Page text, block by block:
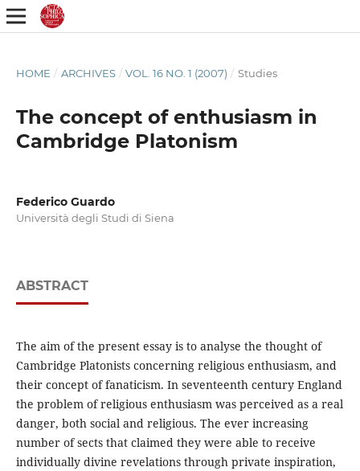
HOME / ARCHIVES / VOL. 16 NO. 1 (2007) / Studies
The concept of enthusiasm in
Cambridge Platonism
Federico Guardo
Università degli Studi di Siena
ABSTRACT
The aim of the present essay is to analyse the thought of
Cambridge Platonists concerning religious enthusiasm, and
their concept of fanaticism. In seventeenth century England
the problem of religious enthusiasm was perceived as a real
danger, both social and religious. The ever increasing
number of sects that claimed they were able to receive
individually divine revelations through private inspiration,